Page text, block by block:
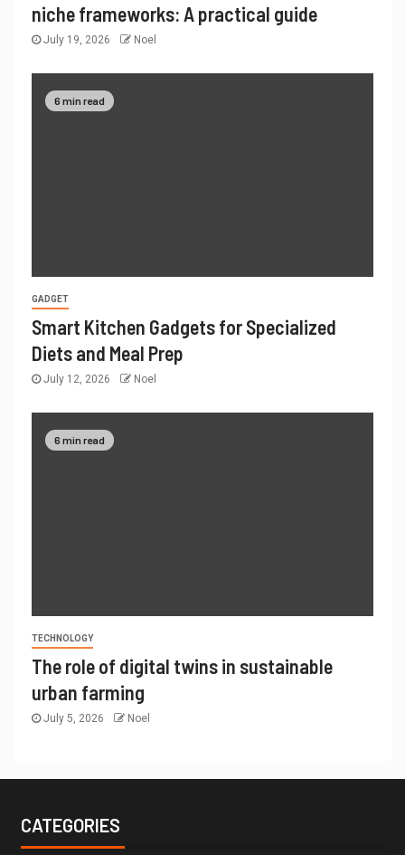
niche frameworks: A practical guide
July 19, 2026 Noel
6 min read
GADGET
Smart Kitchen Gadgets for Specialized
Diets and Meal Prep
July 12, 2026 Noel
6 min read
TECHNOLOGY
The role of digital twins in sustainable
urban farming
July 5, 2026 Noel
CATEGORIES